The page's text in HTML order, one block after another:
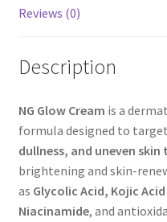
Reviews (0)
Description
NG Glow Cream is a
formula designed to target
dullness, and uneven skin
brightening and skin-
as Glycolic Acid, Kojic
Niacinamide, and